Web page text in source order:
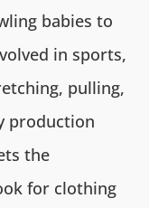
babies to
in sports,
pulling,
production
the
for clothing